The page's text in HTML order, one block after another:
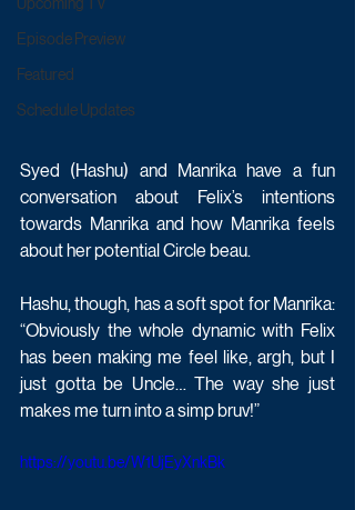
Episode Preview
Featured
Schedule Updates
Syed (Hashu) and Manrika have a fun
conversation about Felix’s intentions
towards Manrika and how Manrika feels
about her potential Circle beau.
Hashu, though, has a soft spot for Manrika:
“Obviously the whole dynamic with Felix
has been making me feel like, argh, but I
just gotta be Uncle… The way she just
makes me turn into a simp bruv!”
https://youtu.be/W1UjEyXnkBk